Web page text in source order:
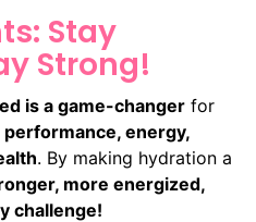
Stay
Strong!
is a game-changer for
performance, energy,
. By making hydration a
more energized,
challenge!